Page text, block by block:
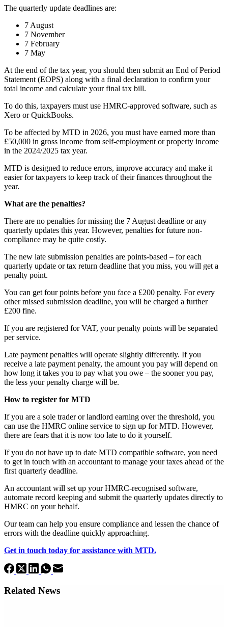
The quarterly update deadlines are:
7 August
7 November
7 February
7 May
At the end of the tax year, you should then submit an End of Period
Statement (EOPS) along with a final declaration to confirm your
total income and calculate your final tax bill.
To do this, taxpayers must use HMRC-approved software, such as
Xero or QuickBooks.
To be affected by MTD in 2026, you must have earned more than
£50,000 in gross income from self-employment or property income
in the 2024/2025 tax year.
MTD is designed to reduce errors, improve accuracy and make it
easier for taxpayers to keep track of their finances throughout the
year.
What are the penalties?
There are no penalties for missing the 7 August deadline or any
quarterly updates this year. However, penalties for future non-
compliance may be quite costly.
The new late submission penalties are points-based – for each
quarterly update or tax return deadline that you miss, you will get a
penalty point.
You can get four points before you face a £200 penalty. For every
other missed submission deadline, you will be charged a further
£200 fine.
If you are registered for VAT, your penalty points will be separated
per service.
Late payment penalties will operate slightly differently. If you
receive a late payment penalty, the amount you pay will depend on
how long it takes you to pay what you owe – the sooner you pay,
the less your penalty charge will be.
How to register for MTD
If you are a sole trader or landlord earning over the threshold, you
can use the HMRC online service to sign up for MTD. However,
there are fears that it is now too late to do it yourself.
If you do not have up to date MTD compatible software, you need
to get in touch with an accountant to manage your taxes ahead of the
first quarterly deadline.
An accountant will set up your HMRC-recognised software,
automate record keeping and submit the quarterly updates directly to
HMRC on your behalf.
Our team can help you ensure compliance and lessen the chance of
errors with the deadline quickly approaching.
Get in touch today for assistance with MTD.
Related News